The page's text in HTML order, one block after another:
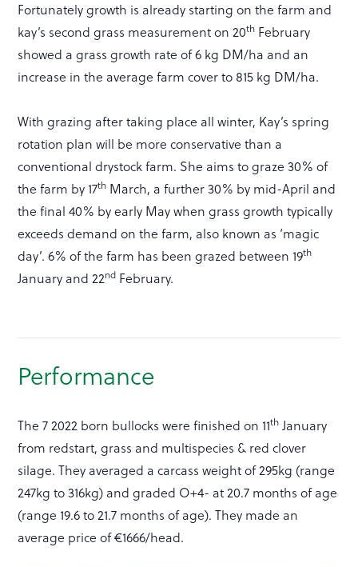
Fortunately growth is already starting on the farm and
kay’s second grass measurement on 20th February
showed a grass growth rate of 6 kg DM/ha and an
increase in the average farm cover to 815 kg DM/ha.
With grazing after taking place all winter, Kay’s spring
rotation plan will be more conservative than a
conventional drystock farm. She aims to graze 30% of
the farm by 17th March, a further 30% by mid-April and
the final 40% by early May when grass growth typically
exceeds demand on the farm, also known as ‘magic
day’. 6% of the farm has been grazed between 19th
January and 22nd February.
Performance
The 7 2022 born bullocks were finished on 11th January
from redstart, grass and multispecies & red clover
silage. They averaged a carcass weight of 295kg (range
247kg to 316kg) and graded O+4- at 20.7 months of age
(range 19.6 to 21.7 months of age). They made an
average price of €1666/head.